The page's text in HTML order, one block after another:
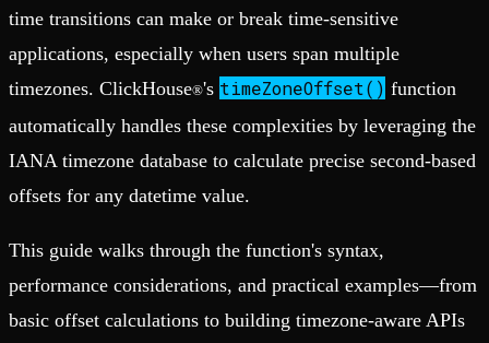
time transitions can make or break time-sensitive
applications, especially when users span multiple
timezones. ClickHouse®'s timeZoneOffset() function
automatically handles these complexities by leveraging the
IANA timezone database to calculate precise second-based
offsets for any datetime value.
This guide walks through the function's syntax,
performance considerations, and practical examples—from
basic offset calculations to building timezone-aware APIs